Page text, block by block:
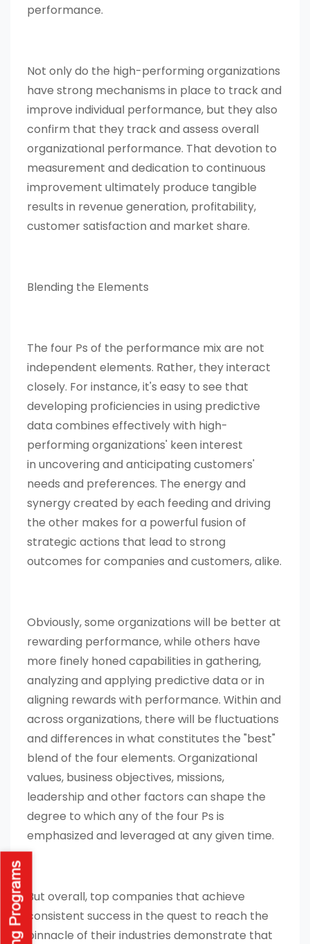
performance.
Not only do the high-performing organizations
have strong mechanisms in place to track and
improve individual performance, but they also
confirm that they track and assess overall
organizational performance. That devotion to
measurement and dedication to continuous
improvement ultimately produce tangible
results in revenue generation, profitability,
customer satisfaction and market share.
Blending the Elements
The four Ps of the performance mix are not
independent elements. Rather, they interact
closely. For instance, it's easy to see that
developing proficiencies in using predictive
data combines effectively with high-
performing organizations' keen interest
in uncovering and anticipating customers'
needs and preferences. The energy and
synergy created by each feeding and driving
the other makes for a powerful fusion of
strategic actions that lead to strong
outcomes for companies and customers, alike.
Obviously, some organizations will be better at
rewarding performance, while others have
more finely honed capabilities in gathering,
analyzing and applying predictive data or in
aligning rewards with performance. Within and
across organizations, there will be fluctuations
and differences in what constitutes the "best"
blend of the four elements. Organizational
values, business objectives, missions,
leadership and other factors can shape the
degree to which any of the four Ps is
emphasized and leveraged at any given time.
But overall, top companies that achieve
consistent success in the quest to reach the
pinnacle of their industries demonstrate that